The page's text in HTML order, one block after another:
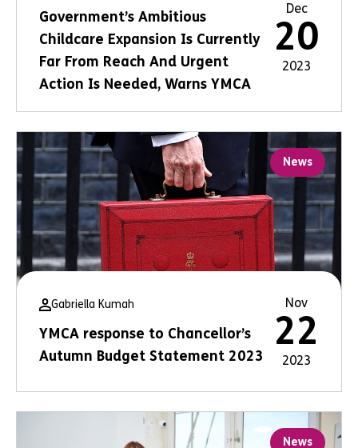
Government’s Ambitious
Childcare Expansion Is Currently
Far From Reach And Urgent
Action Is Needed, Warns YMCA
Dec
20
2023
News
Gabriella Kumah
YMCA response to Chancellor’s
Autumn Budget Statement 2023
Nov
22
2023
News